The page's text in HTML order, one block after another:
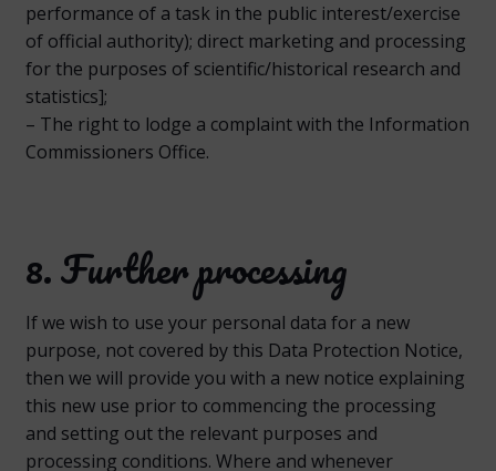
performance of a task in the public interest/exercise
of official authority); direct marketing and processing
for the purposes of scientific/historical research and
statistics];
– The right to lodge a complaint with the Information
Commissioners Office.
8. Further processing
If we wish to use your personal data for a new
purpose, not covered by this Data Protection Notice,
then we will provide you with a new notice explaining
this new use prior to commencing the processing
and setting out the relevant purposes and
processing conditions. Where and whenever